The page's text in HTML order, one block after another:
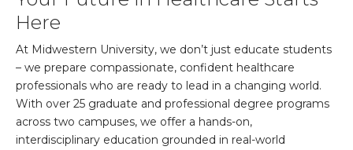
Here
At Midwestern University, we don’t just educate students
– we prepare compassionate, confident healthcare
professionals who are ready to lead in a changing world.
With over 25 graduate and professional degree programs
across two campuses, we offer a hands-on,
interdisciplinary education grounded in real-world